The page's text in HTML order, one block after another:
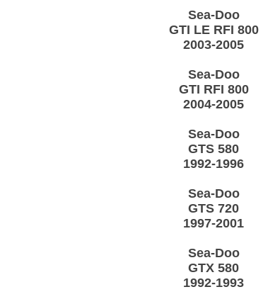
Sea-Doo
GTI LE RFI 800
2003-2005
Sea-Doo
GTI RFI 800
2004-2005
Sea-Doo
GTS 580
1992-1996
Sea-Doo
GTS 720
1997-2001
Sea-Doo
GTX 580
1992-1993